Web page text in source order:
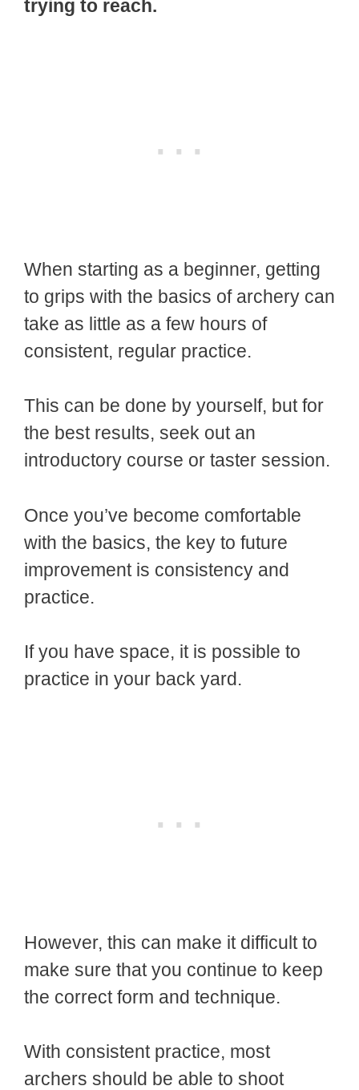
trying to reach.
When starting as a beginner, getting
to grips with the basics of archery can
take as little as a few hours of
consistent, regular practice.
This can be done by yourself, but for
the best results, seek out an
introductory course or taster session.
Once you’ve become comfortable
with the basics, the key to future
improvement is consistency and
practice.
If you have space, it is possible to
practice in your back yard.
However, this can make it difficult to
make sure that you continue to keep
the correct form and technique.
With consistent practice, most
archers should be able to shoot